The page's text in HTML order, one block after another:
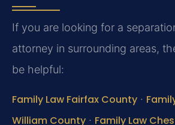
If you are looking for a
attorney in surrounding areas,
be helpful:
Family Law Fairfax County ·
William County · Family Law